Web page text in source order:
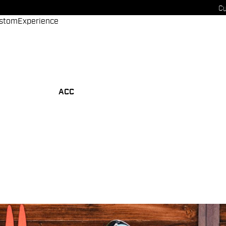
Experience
ACC